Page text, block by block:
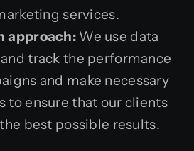
services.
approach: We use data
track the performance
and make necessary
to ensure that our clients
best possible results.